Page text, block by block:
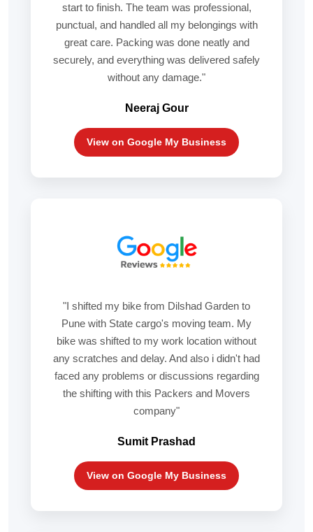
start to finish. The team was professional,
punctual, and handled all my belongings with
great care. Packing was done neatly and
securely, and everything was delivered safely
without any damage."
Neeraj Gour
View on Google My Business
"I shifted my bike from Dilshad Garden to
Pune with State cargo's moving team. My
bike was shifted to my work location without
any scratches and delay. And also i didn't had
faced any problems or discussions regarding
the shifting with this Packers and Movers
company"
Sumit Prashad
View on Google My Business